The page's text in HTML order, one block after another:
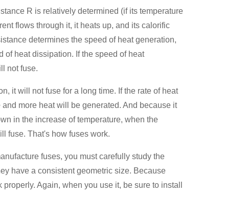
R is relatively determined (if its temperature
flows through it, it heats up, and its calorific
determines the speed of heat generation,
of heat dissipation. If the speed of heat
not fuse.
it will not fuse for a long time. If the rate of heat
more heat will be generated. And because it
in the increase of temperature, when the
fuse. That's how fuses work.
fuses, you must carefully study the
have a consistent geometric size. Because
Again, when you use it, be sure to install